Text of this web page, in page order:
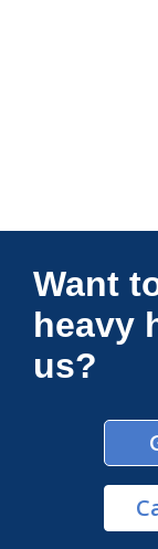
Want
heavy
us?